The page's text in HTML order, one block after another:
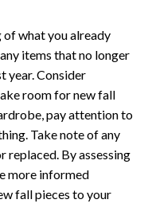
of what you already
items that no longer
year. Consider
room for new fall
pay attention to
Take note of any
replaced. By assessing
more informed
fall pieces to your